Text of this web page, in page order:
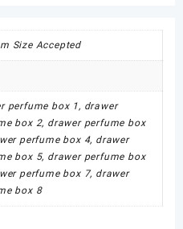
Size Accepted
perfume box 1, drawer
box 2, drawer perfume box
perfume box 4, drawer
box 5, drawer perfume box
perfume box 7, drawer
box 8